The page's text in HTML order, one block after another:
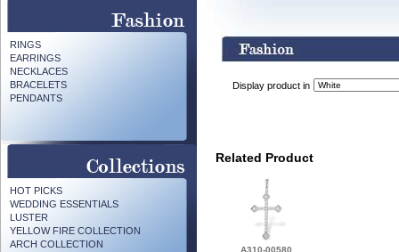
RINGS
EARRINGS
NECKLACES
BRACELETS
PENDANTS
HOT PICKS
WEDDING ESSENTIALS
LUSTER
YELLOW FIRE COLLECTION
ARCH COLLECTION
Display product in
Related Product
A310-00580